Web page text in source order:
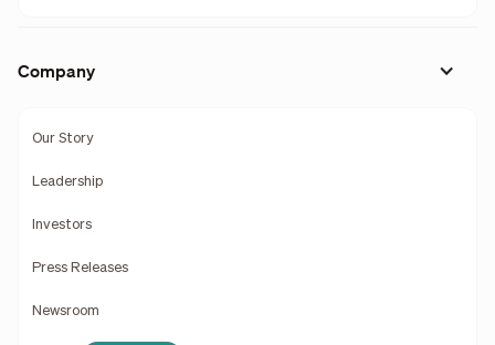
Company
Our Story
Leadership
Investors
Press Releases
Newsroom